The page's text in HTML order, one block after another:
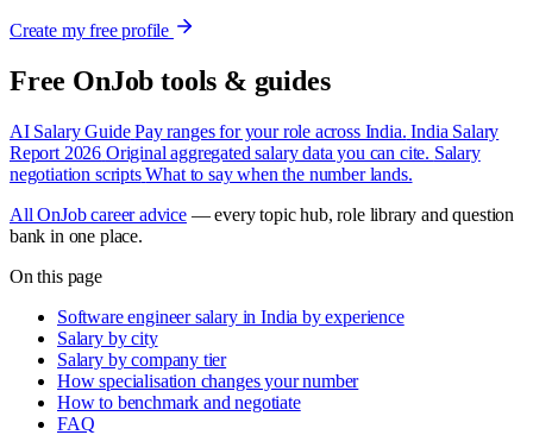
Create my free profile
Free OnJob tools & guides
AI Salary Guide Pay ranges for your role across India. India Salary
Report 2026 Original aggregated salary data you can cite. Salary
negotiation scripts What to say when the number lands.
All OnJob career advice— every topic hub, role library and question
bank in one place.
On this page
Software engineer salary in India by experience
Salary by city
Salary by company tier
How specialisation changes your number
How to benchmark and negotiate
FAQ